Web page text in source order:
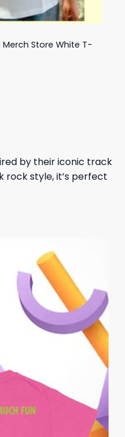
Merch Store White T-
by their iconic track
rock style, it’s perfect